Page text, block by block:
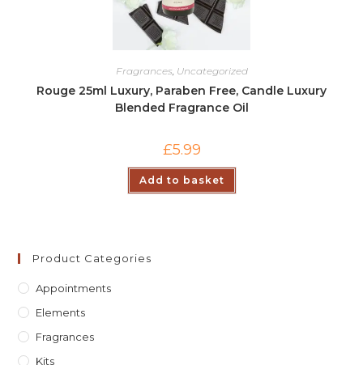
Fragrances, Uncategorized
Rouge 25ml Luxury, Paraben Free, Candle Luxury
Blended Fragrance Oil
£5.99
Add to basket
Product Categories
Appointments
Elements
Fragrances
Kits